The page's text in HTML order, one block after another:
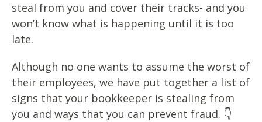
steal from you and cover their tracks- and you
won’t know what is happening until it is too
late.
Although no one wants to assume the worst of
their employees, we have put together a list of
signs that your bookkeeper is stealing from
you and ways that you can prevent fraud. 👇